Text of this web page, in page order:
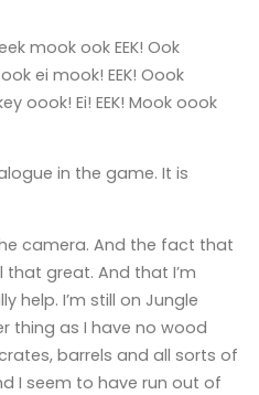
mook ook EEK! Ook
ei mook! EEK! Oook
oook! Ei! EEK! Mook oook
in the game. It is
camera. And the fact that
that great. And that I’m
help. I’m still on Jungle
thing as I have no wood
barrels and all sorts of
I seem to have run out of